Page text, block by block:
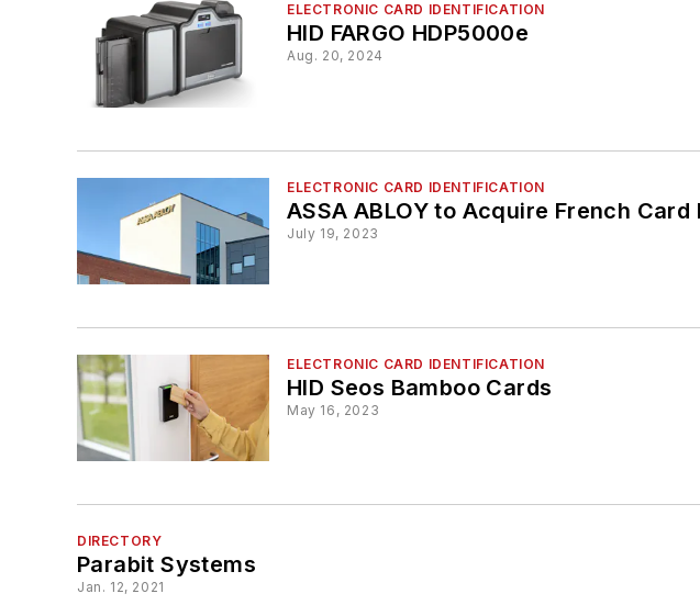
ELECTRONIC CARD IDENTIFICATION
HID FARGO HDP5000e
Aug. 20, 2024
ELECTRONIC CARD IDENTIFICATION
ASSA ABLOY to Acquire French
July 19, 2023
ELECTRONIC CARD IDENTIFICATION
HID Seos Bamboo Cards
May 16, 2023
DIRECTORY
Parabit Systems
Jan. 12, 2021